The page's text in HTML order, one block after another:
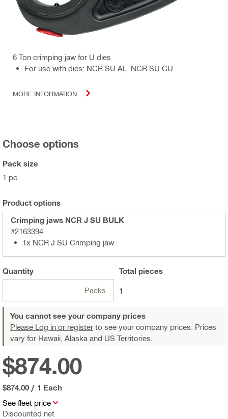
6 Ton crimping jaw for U dies
For use with dies: NCR SU AL, NCR SU CU
MORE INFORMATION
Choose options
Pack size
1 pc
Product options
Crimping jaws NCR J SU BULK
#2163394
1x NCR J SU Crimping jaw
Quantity
Packs
Total pieces
1
You cannot see your company prices
Please Log in or register to see your company prices. Prices
vary for Hawaii, Alaska and US Territories.
See fleet price
Discounted net
$874.00
$874.00 / 1 Each